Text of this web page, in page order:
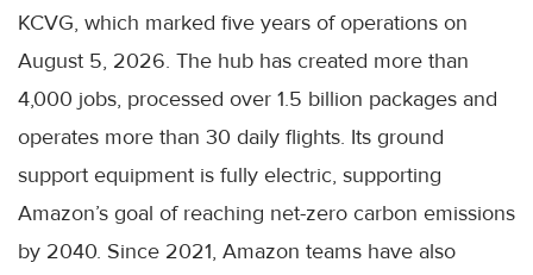
KCVG, which marked five years of operations on
August 5, 2026. The hub has created more than
4,000 jobs, processed over 1.5 billion packages and
operates more than 30 daily flights. Its ground
support equipment is fully electric, supporting
Amazon’s goal of reaching net-zero carbon emissions
by 2040. Since 2021, Amazon teams have also